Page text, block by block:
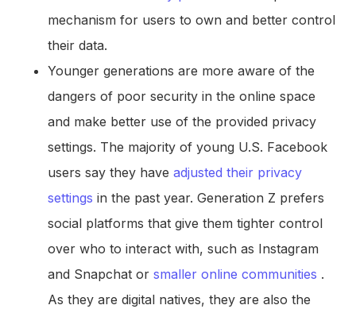
mechanism for users to own and better control
their data.
Younger generations are more aware of the
dangers of poor security in the online space
and make better use of the provided privacy
settings. The majority of young U.S. Facebook
users say they have adjusted their privacy
settings in the past year. Generation Z prefers
social platforms that give them tighter control
over who to interact with, such as Instagram
and Snapchat or smaller online communities .
As they are digital natives, they are also the